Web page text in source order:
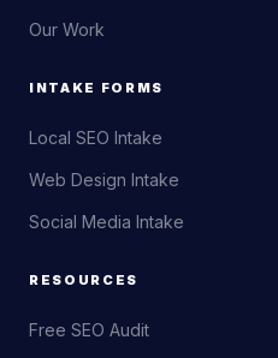
Our Work
INTAKE FORMS
Local SEO Intake
Web Design Intake
Social Media Intake
RESOURCES
Free SEO Audit